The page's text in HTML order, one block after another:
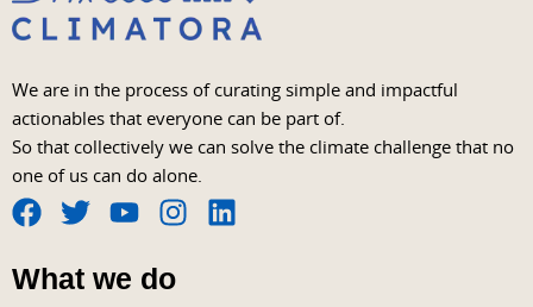
We are in the process of curating simple and impactful
actionables that everyone can be part of.
So that collectively we can solve the climate challenge that no
one of us can do alone.
F
a
c
T
w
i
Y
o
u
I
s
L
What we do